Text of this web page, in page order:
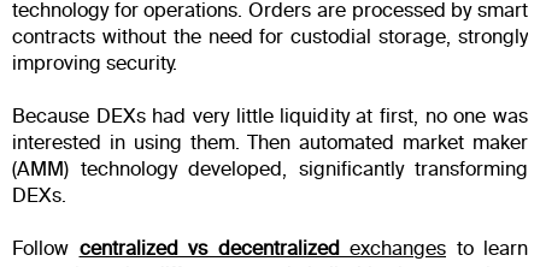
technology for operations. Orders are processed by smart
contracts without the need for custodial storage, strongly
improving security.
Because DEXs had very little liquidity at first, no one was
interested in using them. Then automated market maker
(AMM) technology developed, significantly transforming
DEXs.
Follow centralized vs decentralized exchanges to learn